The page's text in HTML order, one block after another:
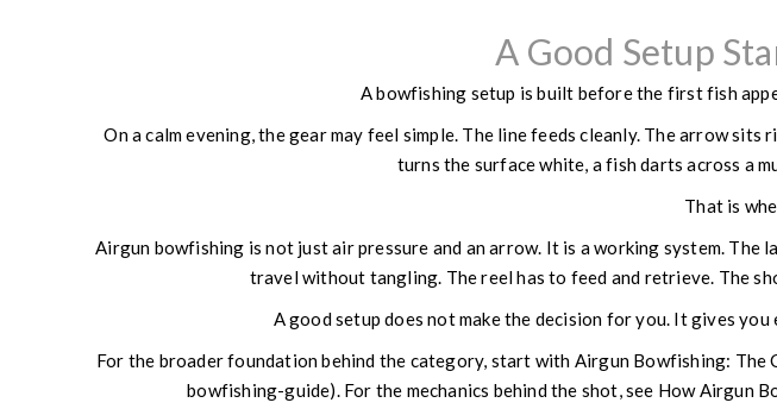
A Good Setup
A bowfishing setup is built before the first fish
On a calm evening, the gear may feel simple. The line feeds cleanly. The arrow
turns the surface white, a fish darts across a
That is
Airgun bowfishing is not just air pressure and an arrow. It is a working system. The
travel without tangling. The reel has to feed and retrieve. The
A good setup does not make the decision for you. It gives
For the broader foundation behind the category, start with Airgun Bowfishing:
bowfishing-guide). For the mechanics behind the shot, see How